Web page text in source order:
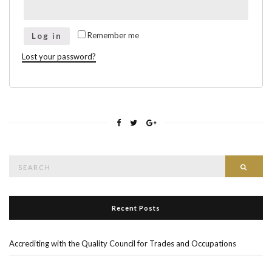
Remember me
Log in
Lost your password?
Recent Posts
Accrediting with the Quality Council for Trades and Occupations